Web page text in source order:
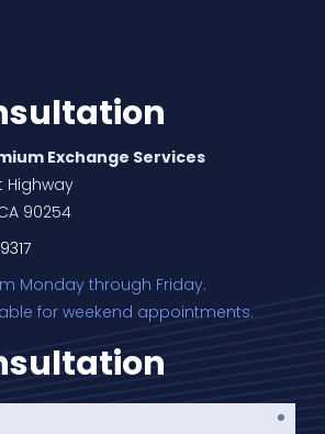
Exchange Services
Highway
90254
Monday through Friday.
for weekend appointments.